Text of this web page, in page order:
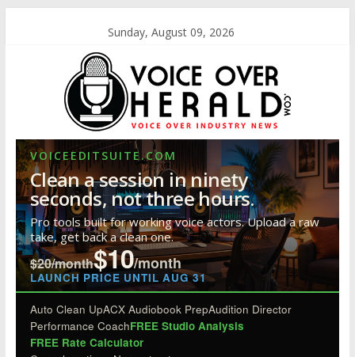
Sunday, August 09, 2026
VOICEEDITSUITE.COM
Clean a session in ninety
seconds, not three hours.
Pro tools built for working voice actors. Upload a raw
take, get back a clean one.
$20/month$10/month
LAUNCH PRICE UNTIL AUG 31
Auto Clean UpACX Audiobook PrepAudition Director
Performance CoachFREE Studio Analysis
FREE Rate Calculator